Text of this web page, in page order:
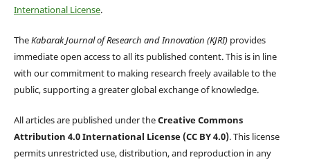
International License.
TheKabarak Journal of Research and Innovation (KJRI)provides
immediate open access to all its published content. This is in line
with our commitment to making research freely available to the
public, supporting a greater global exchange of knowledge.
All articles are published under theCreative Commons
Attribution 4.0 International License (CC BY 4.0). This license
permits unrestricted use, distribution, and reproduction in any